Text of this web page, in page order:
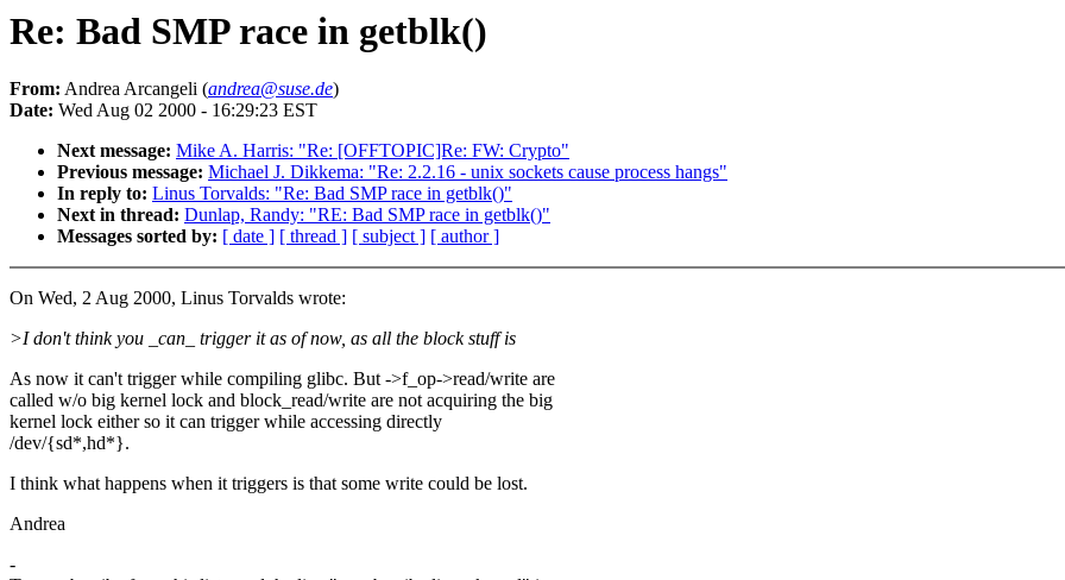
Re: Bad SMP race in getblk()
From: Andrea Arcangeli (andrea@suse.de)
Date: Wed Aug 02 2000 - 16:29:23 EST
Next message: Mike A. Harris: "Re: [OFFTOPIC]Re: FW: Crypto"
Previous message: Michael J. Dikkema: "Re: 2.2.16 - unix sockets cause process hangs"
In reply to: Linus Torvalds: "Re: Bad SMP race in getblk()"
Next in thread: Dunlap, Randy: "RE: Bad SMP race in getblk()"
Messages sorted by: [ date ] [ thread ] [ subject ] [ author ]
On Wed, 2 Aug 2000, Linus Torvalds wrote:
>I don't think you _can_ trigger it as of now, as all the block stuff is
As now it can't trigger while compiling glibc. But ->f_op->read/write are
called w/o big kernel lock and block_read/write are not acquiring the big
kernel lock either so it can trigger while accessing directly
/dev/{sd*,hd*}.
I think what happens when it triggers is that some write could be lost.
Andrea
-